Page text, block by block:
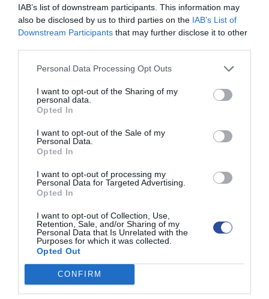
IAB’s list of downstream participants. This information may
also be disclosed by us to third parties on the IAB’s List of
Downstream Participants that may further disclose it to other
Personal Data Processing Opt Outs
I want to opt-out of the Sharing of my
personal data.
Opted In
I want to opt-out of the Sale of my
Personal Data.
Opted In
I want to opt-out of processing my
Personal Data for Targeted Advertising.
Opted In
I want to opt-out of Collection, Use,
Retention, Sale, and/or Sharing of my
Personal Data that Is Unrelated with the
Purposes for which it was collected.
Opted Out
CONFIRM
Ιατρικό Ιστορικό
Συμπληρώστε το ερωτηματολόγιο
ιατρικού ιστορικού πριν την επίσκεψή
Επείγοντα θέματα
ΕΠΙΚΟΙΝΩΝΙΑ
+30 6996222585